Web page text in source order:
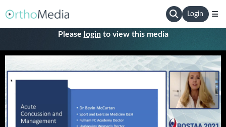
Login
Please loginto view this media